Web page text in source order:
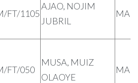
FT/1105
AJAO, NOJIM
JUBRIL
FT/050
MUSA, MUIZ
OLAOYE